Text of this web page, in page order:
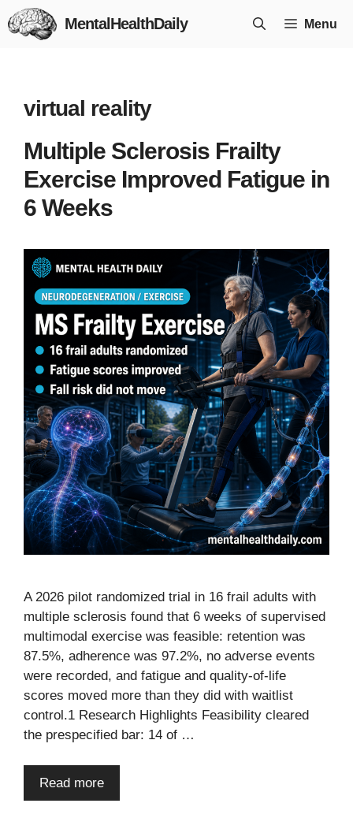
Skip
to
MentalHealthDaily Menu
virtual reality
Multiple Sclerosis Frailty
Exercise Improved Fatigue in
6 Weeks
A 2026 pilot randomized trial in 16 frail adults with
multiple sclerosis found that 6 weeks of supervised
multimodal exercise was feasible: retention was
87.5%, adherence was 97.2%, no adverse events
were recorded, and fatigue and quality-of-life
scores moved more than they did with waitlist
control.1 Research Highlights Feasibility cleared
the prespecified bar: 14 of …
Read more